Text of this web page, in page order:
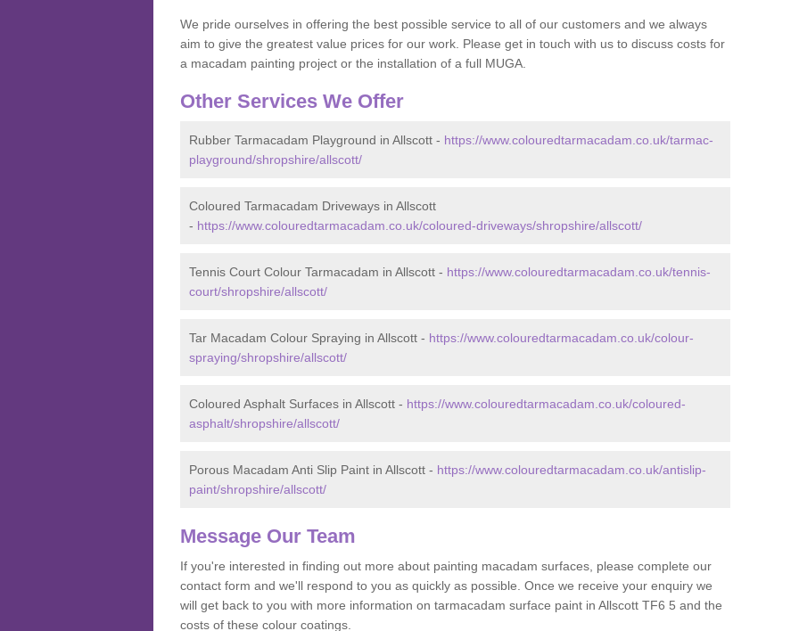
We pride ourselves in offering the best possible service to all of our customers and we always
aim to give the greatest value prices for our work. Please get in touch with us to discuss costs for
a macadam painting project or the installation of a full MUGA.
Other Services We Offer
Rubber Tarmacadam Playground in Allscott - https://www.colouredtarmacadam.co.uk/tarmac-
playground/shropshire/allscott/
Coloured Tarmacadam Driveways in Allscott
- https://www.colouredtarmacadam.co.uk/coloured-driveways/shropshire/allscott/
Tennis Court Colour Tarmacadam in Allscott - https://www.colouredtarmacadam.co.uk/tennis-
court/shropshire/allscott/
Tar Macadam Colour Spraying in Allscott - https://www.colouredtarmacadam.co.uk/colour-
spraying/shropshire/allscott/
Coloured Asphalt Surfaces in Allscott - https://www.colouredtarmacadam.co.uk/coloured-
asphalt/shropshire/allscott/
Porous Macadam Anti Slip Paint in Allscott - https://www.colouredtarmacadam.co.uk/antislip-
paint/shropshire/allscott/
Message Our Team
If you're interested in finding out more about painting macadam surfaces, please complete our
contact form and we'll respond to you as quickly as possible. Once we receive your enquiry we
will get back to you with more information on tarmacadam surface paint in Allscott TF6 5 and the
costs of these colour coatings.